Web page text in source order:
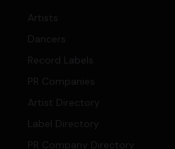
Artists
Dancers
Record Labels
PR Companies
Artist Directory
Label Directory
PR Company Directory